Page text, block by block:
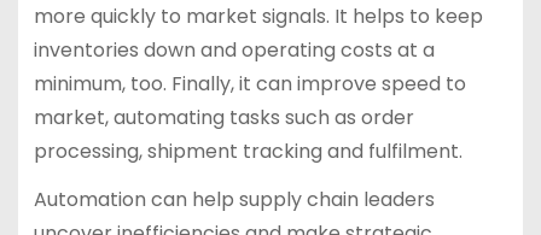
more quickly to market signals. It helps to keep
inventories down and operating costs at a
minimum, too. Finally, it can improve speed to
market, automating tasks such as order
processing, shipment tracking and fulfilment.
Automation can help supply chain leaders